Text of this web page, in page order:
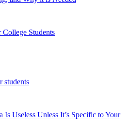
College Students
students
Useless Unless It’s Specific to Your